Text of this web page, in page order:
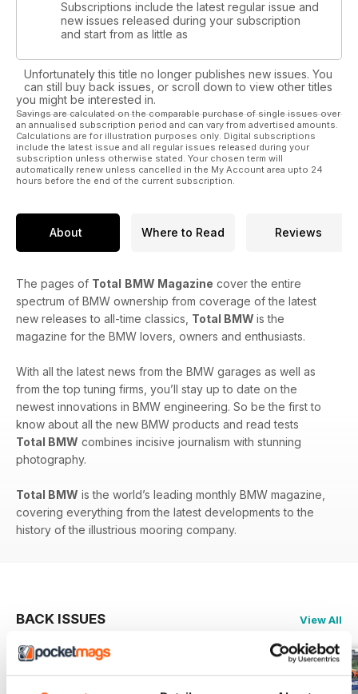
Subscriptions include the latest regular issue and
new issues released during your subscription
and start from as little as
Unfortunately this title no longer publishes new issues. You
can still buy back issues, or scroll down to view other titles
you might be interested in.
Savings are calculated on the comparable purchase of single issues over
an annualised subscription period and can vary from advertised amounts.
Calculations are for illustration purposes only. Digital subscriptions
include the latest issue and all regular issues released during your
subscription unless otherwise stated. Your chosen term will
automatically renew unless cancelled in the My Account area upto 24
hours before the end of the current subscription.
About Where to Read Reviews
The pages of Total BMW Magazine cover the entire
spectrum of BMW ownership from coverage of the latest
new releases to all-time classics, Total BMW is the
magazine for the BMW lovers, owners and enthusiasts.
With all the latest news from the BMW garages as well as
from the top tuning firms, you’ll stay up to date on the
newest innovations in BMW engineering. So be the first to
know about all the new BMW products and read tests
Total BMW combines incisive journalism with stunning
photography.
Total BMW is the world’s leading monthly BMW magazine,
covering everything from the latest developments to the
history of the illustrious mooring company.
BACK ISSUES View All